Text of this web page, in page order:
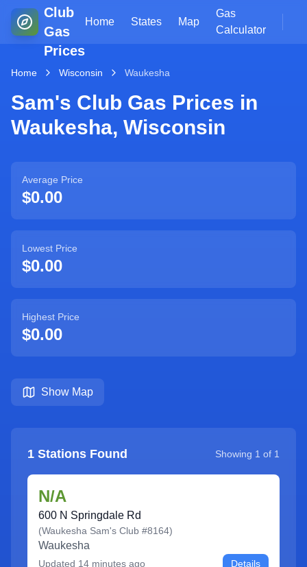
Club
Gas
Prices
Home States Map
Gas
Calculator
Home Wisconsin Waukesha
Sam's Club Gas Prices in
Waukesha, Wisconsin
Average Price
$0.00
Lowest Price
$0.00
Highest Price
$0.00
Show Map
1 Stations Found Showing 1 of 1
N/A
600 N Springdale Rd
(Waukesha Sam's Club #8164)
Waukesha
Updated 14 minutes ago Details